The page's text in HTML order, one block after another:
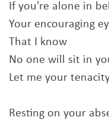
If you're alone in
Your encouraging
That I know
No one will sit in
Let me your
Resting on your